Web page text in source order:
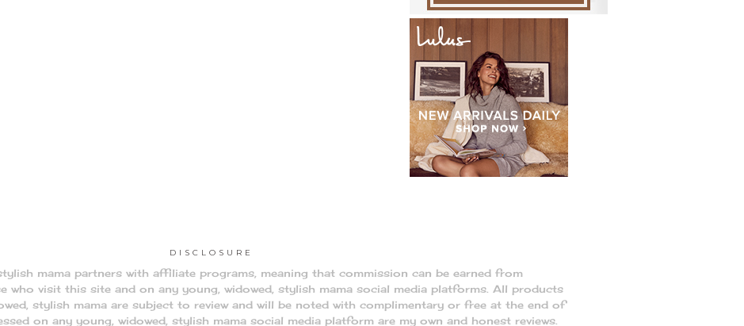
DISCLOSURE
mama partners with affiliate programs, meaning that commission can be earned from
who visit this site and on any young, widowed, stylish mama social media platforms. All products
stylish mama are subject to review and will be noted with complimentary or free at the end of
on any young, widowed, stylish mama social media platform are my own and honest reviews.